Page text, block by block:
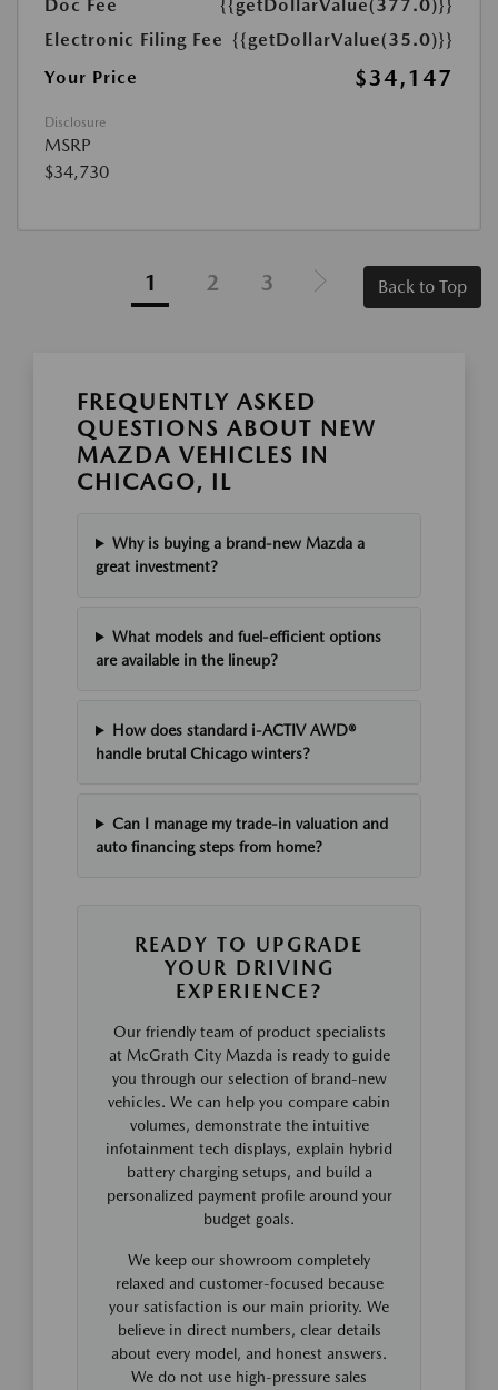
Doc Fee
{{getDollarValue(377.0)}}
Electronic Filing Fee {{getDollarValue(35.0)}}
Your Price
$34,147
Disclosure
MSRP
$34,730
1 2 3 Back to Top
FREQUENTLY ASKED
QUESTIONS ABOUT NEW
MAZDA VEHICLES IN
CHICAGO, IL
Why is buying a brand-new Mazda a
great investment?
What models and fuel-efficient options
are available in the lineup?
How does standard i-ACTIV AWD®
handle brutal Chicago winters?
Can I manage my trade-in valuation and
auto financing steps from home?
READY TO UPGRADE
YOUR DRIVING
EXPERIENCE?
Our friendly team of product specialists
at McGrath City Mazda is ready to guide
you through our selection of brand-new
vehicles. We can help you compare cabin
volumes, demonstrate the intuitive
infotainment tech displays, explain hybrid
battery charging setups, and build a
personalized payment profile around your
budget goals.
We keep our showroom completely
relaxed and customer-focused because
your satisfaction is our main priority. We
believe in direct numbers, clear details
about every model, and honest answers.
We do not use high-pressure sales